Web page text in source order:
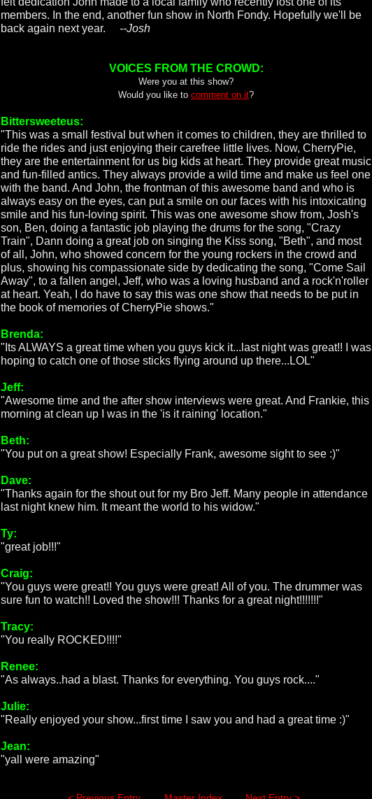
members. In the end, another fun show in North Fondy. Hopefully we'll be
back again next year. --Josh
VOICES FROM THE CROWD:
Were you at this show?
Would you like to comment on it?
Bittersweeteus:
"This was a small festival but when it comes to children, they are thrilled to
ride the rides and just enjoying their carefree little lives. Now, CherryPie,
they are the entertainment for us big kids at heart. They provide great music
and fun-filled antics. They always provide a wild time and make us feel one
with the band. And John, the frontman of this awesome band and who is
always easy on the eyes, can put a smile on our faces with his intoxicating
smile and his fun-loving spirit. This was one awesome show from, Josh's
son, Ben, doing a fantastic job playing the drums for the song, "Crazy
Train", Dann doing a great job on singing the Kiss song, "Beth", and most
of all, John, who showed concern for the young rockers in the crowd and
plus, showing his compassionate side by dedicating the song, "Come Sail
Away", to a fallen angel, Jeff, who was a loving husband and a rock'n'roller
at heart. Yeah, I do have to say this was one show that needs to be put in
the book of memories of CherryPie shows."
Brenda:
"Its ALWAYS a great time when you guys kick it...last night was great!! I was
hoping to catch one of those sticks flying around up there...LOL"
Jeff:
"Awesome time and the after show interviews were great. And Frankie, this
morning at clean up I was in the 'is it raining' location."
Beth:
"You put on a great show! Especially Frank, awesome sight to see :)"
Dave:
"Thanks again for the shout out for my Bro Jeff. Many people in attendance
last night knew him. It meant the world to his widow."
Ty:
"great job!!!"
Craig:
"You guys were great!! You guys were great! All of you. The drummer was
sure fun to watch!! Loved the show!!! Thanks for a great night!!!!!!!"
Tracy:
"You really ROCKED!!!!"
Renee:
"As always..had a blast. Thanks for everything. You guys rock...."
Julie:
"Really enjoyed your show...first time I saw you and had a great time :)"
Jean:
"yall were amazing"